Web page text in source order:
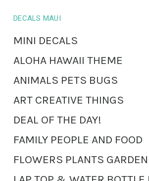
DECALS MAUI
MINI DECALS
ALOHA HAWAII THEME
ANIMALS PETS BUGS
ART CREATIVE THINGS
DEAL OF THE DAY!
FAMILY PEOPLE AND FOOD
FLOWERS PLANTS GARDEN